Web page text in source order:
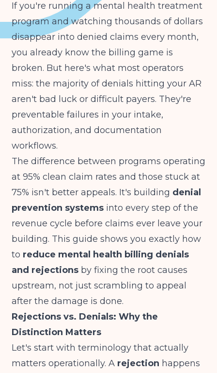
If you're running a mental health treatment
program and watching thousands of dollars
disappear into denied claims every month,
you already know the billing game is
broken. But here's what most operators
miss: the majority of denials hitting your AR
aren't bad luck or difficult payers. They're
preventable failures in your intake,
authorization, and documentation
workflows.
The difference between programs operating
at 95% clean claim rates and those stuck at
75% isn't better appeals. It's building denial
prevention systems into every step of the
revenue cycle before claims ever leave your
building. This guide shows you exactly how
to reduce mental health billing denials
and rejections by fixing the root causes
upstream, not just scrambling to appeal
after the damage is done.
Rejections vs. Denials: Why the
Distinction Matters
Let's start with terminology that actually
matters operationally. A rejection happens